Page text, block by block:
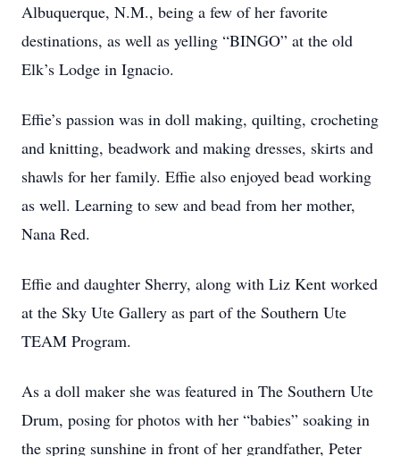
Albuquerque, N.M., being a few of her favorite
destinations, as well as yelling “BINGO” at the old
Elk’s Lodge in Ignacio.
Effie’s passion was in doll making, quilting, crocheting
and knitting, beadwork and making dresses, skirts and
shawls for her family. Effie also enjoyed bead working
as well. Learning to sew and bead from her mother,
Nana Red.
Effie and daughter Sherry, along with Liz Kent worked
at the Sky Ute Gallery as part of the Southern Ute
TEAM Program.
As a doll maker she was featured in The Southern Ute
Drum, posing for photos with her “babies” soaking in
the spring sunshine in front of her grandfather, Peter